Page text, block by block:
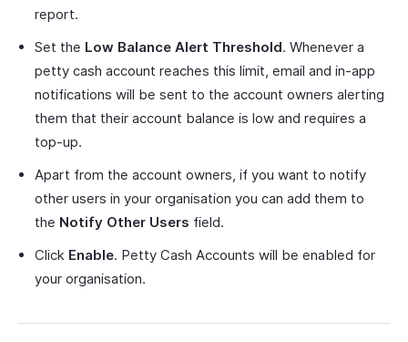
report.
Set the Low Balance Alert Threshold. Whenever a
petty cash account reaches this limit, email and in-app
notifications will be sent to the account owners alerting
them that their account balance is low and requires a
top-up.
Apart from the account owners, if you want to notify
other users in your organisation you can add them to
the Notify Other Users field.
Click Enable. Petty Cash Accounts will be enabled for
your organisation.